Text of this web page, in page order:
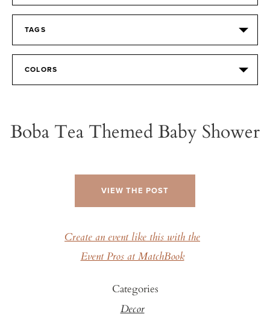
TAGS
COLORS
Boba Tea Themed Baby Shower
VIEW THE POST
Create an event like this with the
Event Pros at MatchBook
Categories
Decor